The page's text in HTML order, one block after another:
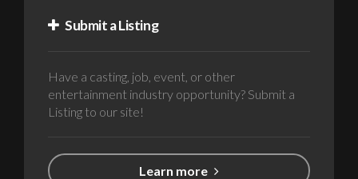
Submit a Listing
Have a casting, job, event, or other
entertainment industry opportunity? Submit a
Listing to our site!
Learn more